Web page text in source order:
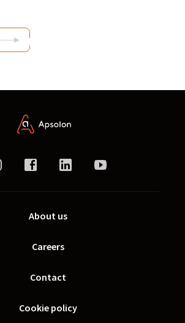
About us
Careers
Contact
Cookie policy